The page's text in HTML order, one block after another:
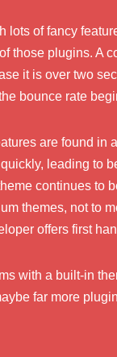
lots of fancy
those plugins. A
it is over two
bounce rate
are found in
leading to
continues to
themes, not to
offers first
with a built-in
far more